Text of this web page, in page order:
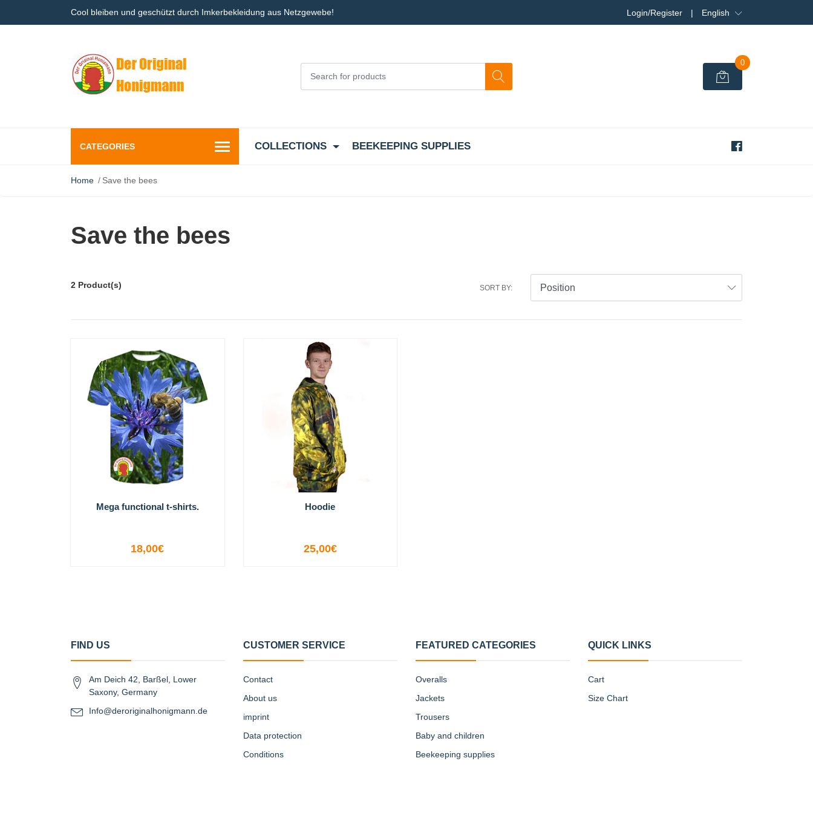
Cool bleiben und geschützt durch Imkerbekleidung aus Netzgewebe! Login/Register | English
0
CATEGORIES COLLECTIONS BEEKEEPING SUPPLIES
Home Save the bees
Save the bees
2 Product(s) SORT BY:
Mega functional t-shirts.
VIEW OPTIONS
18,00€
Hoodie
VIEW OPTIONS
25,00€
FIND US
Am Deich 42, Barßel, Lower
Saxony, Germany
Info@deroriginalhonigmann.de
CUSTOMER SERVICE
Contact
About us
imprint
Data protection
Conditions
FEATURED CATEGORIES
Overalls
Jackets
Trousers
Baby and children
Beekeeping supplies
QUICK LINKS
Cart
Size Chart